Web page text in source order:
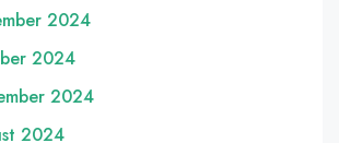
2024
2024
2024
2024